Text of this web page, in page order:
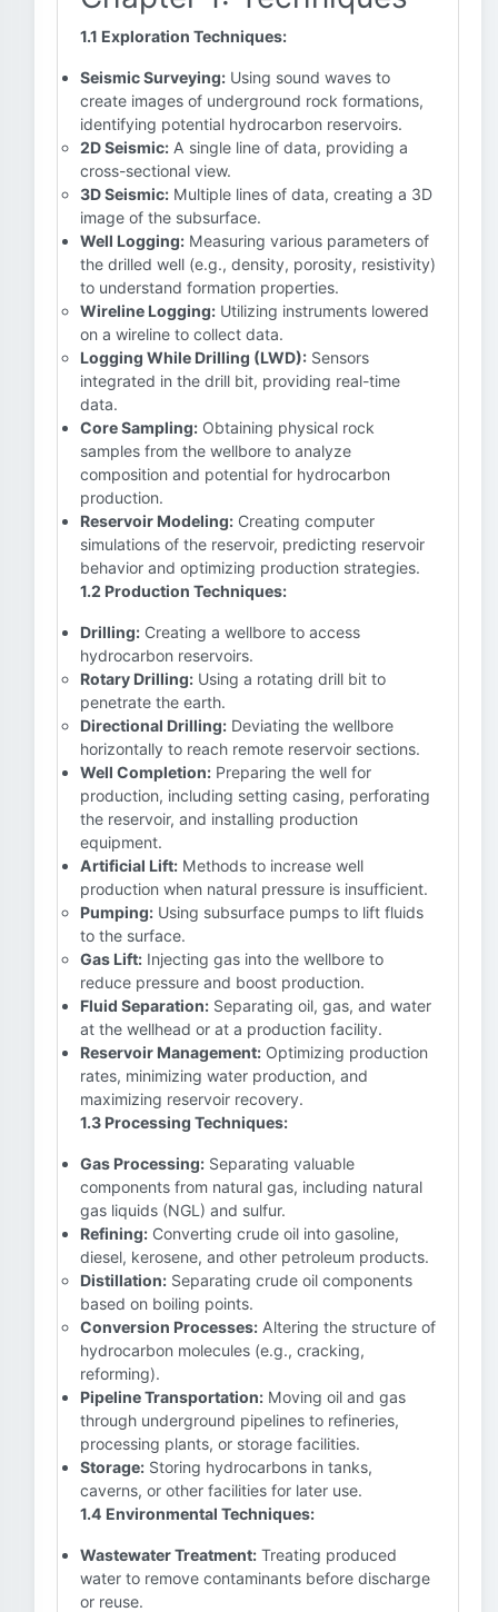
1.1 Exploration Techniques:
Seismic Surveying: Using sound waves to
create images of underground rock formations,
identifying potential hydrocarbon reservoirs.
2D Seismic: A single line of data, providing a
cross-sectional view.
3D Seismic: Multiple lines of data, creating a 3D
image of the subsurface.
Well Logging: Measuring various parameters of
the drilled well (e.g., density, porosity, resistivity)
to understand formation properties.
Wireline Logging: Utilizing instruments lowered
on a wireline to collect data.
Logging While Drilling (LWD): Sensors
integrated in the drill bit, providing real-time
data.
Core Sampling: Obtaining physical rock
samples from the wellbore to analyze
composition and potential for hydrocarbon
production.
Reservoir Modeling: Creating computer
simulations of the reservoir, predicting reservoir
behavior and optimizing production strategies.
1.2 Production Techniques:
Drilling: Creating a wellbore to access
hydrocarbon reservoirs.
Rotary Drilling: Using a rotating drill bit to
penetrate the earth.
Directional Drilling: Deviating the wellbore
horizontally to reach remote reservoir sections.
Well Completion: Preparing the well for
production, including setting casing, perforating
the reservoir, and installing production
equipment.
Artificial Lift: Methods to increase well
production when natural pressure is insufficient.
Pumping: Using subsurface pumps to lift fluids
to the surface.
Gas Lift: Injecting gas into the wellbore to
reduce pressure and boost production.
Fluid Separation: Separating oil, gas, and water
at the wellhead or at a production facility.
Reservoir Management: Optimizing production
rates, minimizing water production, and
maximizing reservoir recovery.
1.3 Processing Techniques:
Gas Processing: Separating valuable
components from natural gas, including natural
gas liquids (NGL) and sulfur.
Refining: Converting crude oil into gasoline,
diesel, kerosene, and other petroleum products.
Distillation: Separating crude oil components
based on boiling points.
Conversion Processes: Altering the structure of
hydrocarbon molecules (e.g., cracking,
reforming).
Pipeline Transportation: Moving oil and gas
through underground pipelines to refineries,
processing plants, or storage facilities.
Storage: Storing hydrocarbons in tanks,
caverns, or other facilities for later use.
1.4 Environmental Techniques:
Wastewater Treatment: Treating produced
water to remove contaminants before discharge
or reuse.